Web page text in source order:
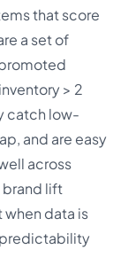
that score
a set of
> 2
catch low-
and are easy
across
lift
when data is
predictability